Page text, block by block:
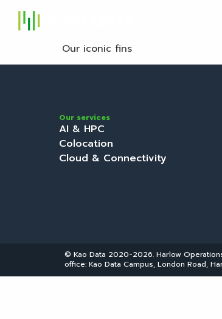
Our iconic fins
Our services
AI & HPC
Colocation
Cloud & Connectivity
© Kao Data 2020-2026. Harlow
office: Kao Data Campus, London Road,